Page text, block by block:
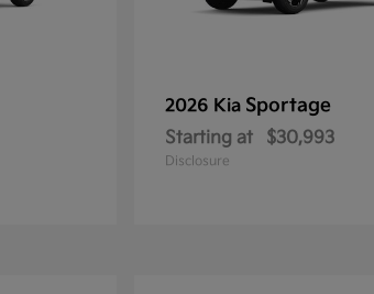
2026 Kia Sportage
Starting at $30,993
Disclosure